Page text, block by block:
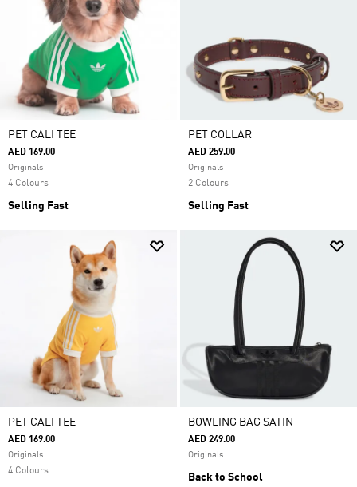
PET CALI TEE
AED 169.00
Originals
4 Colours
Selling Fast
PET COLLAR
AED 259.00
Originals
2 Colours
Selling Fast
PET CALI TEE
AED 169.00
Originals
4 Colours
BOWLING BAG SATIN
AED 249.00
Originals
Back to School